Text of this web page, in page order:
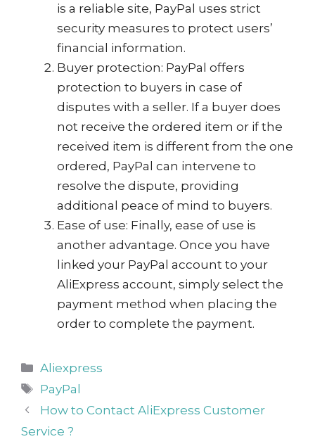
is a reliable site, PayPal uses strict
security measures to protect users’
financial information.
Buyer protection: PayPal offers
protection to buyers in case of
disputes with a seller. If a buyer does
not receive the ordered item or if the
received item is different from the one
ordered, PayPal can intervene to
resolve the dispute, providing
additional peace of mind to buyers.
Ease of use: Finally, ease of use is
another advantage. Once you have
linked your PayPal account to your
AliExpress account, simply select the
payment method when placing the
order to complete the payment.
Categories
Aliexpress
Tags
PayPal
How to Contact AliExpress Customer
Service ?